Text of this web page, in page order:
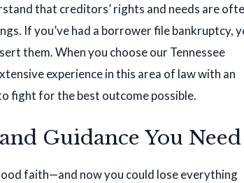
that creditors’ rights and needs are
If you’ve had a borrower file bankruptcy,
them. When you choose our Tennessee
experience in this area of law with an
fight for the best outcome possible.
Guidance You Need
faith—and now you could lose everything